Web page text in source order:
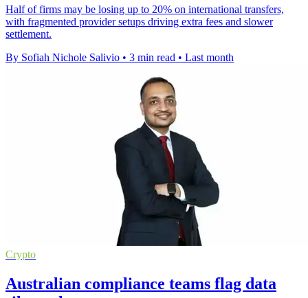
Half of firms may be losing up to 20% on international transfers,
with fragmented provider setups driving extra fees and slower
settlement.
By Sofiah Nichole Salivio • 3 min read • Last month
Crypto
Australian compliance teams flag data